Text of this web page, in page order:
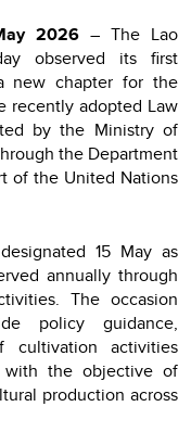
2026 – The Lao
observed its first
new chapter for the
recently adopted Law
by the Ministry of
the Department
of the United Nations
15 May as
annually through
The occasion
policy guidance,
cultivation activities
with the objective of
production across